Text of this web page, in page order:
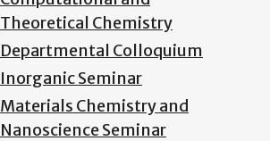
Theoretical Chemistry
Departmental Colloquium
Inorganic Seminar
Materials Chemistry and
Nanoscience Seminar